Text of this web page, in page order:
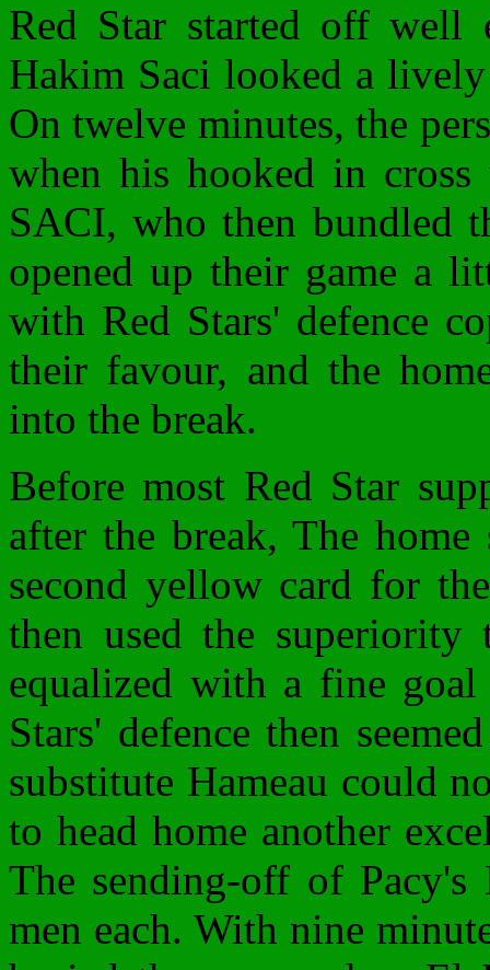
Red Star started off well
Hakim Saci looked a
On twelve minutes, the
when his hooked in
SACI, who then bundled
opened up their game a
with Red Stars' defence
their favour, and the
into the break.
Before most Red Star
after the break, The
second yellow card for
then used the
equalized with a fine
Stars' defence then
substitute Hameau could
to head home another
The sending-off of Pacy's
men each. With nine